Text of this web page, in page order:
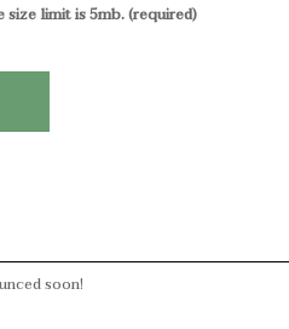
limit is 5mb. (required)
soon!